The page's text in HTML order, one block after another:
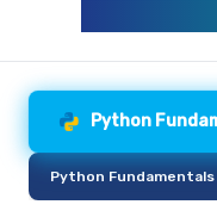
Python
Python Fundamentals